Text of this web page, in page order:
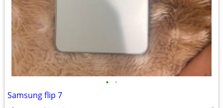
• •
Samsung flip 7